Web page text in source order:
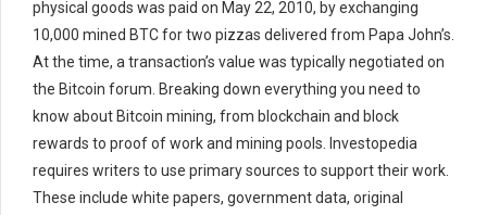
physical goods was paid on May 22, 2010, by exchanging
10,000 mined BTC for two pizzas delivered from Papa John’s.
At the time, a transaction’s value was typically negotiated on
the Bitcoin forum. Breaking down everything you need to
know about Bitcoin mining, from blockchain and block
rewards to proof of work and mining pools. Investopedia
requires writers to use primary sources to support their work.
These include white papers, government data, original